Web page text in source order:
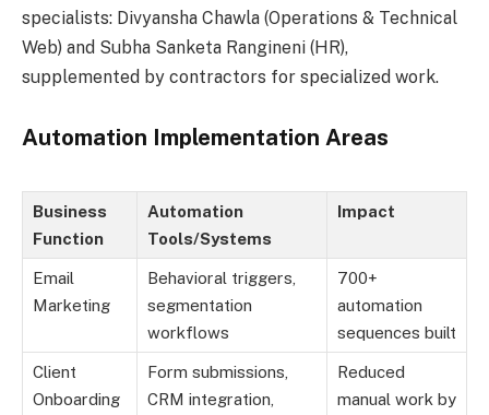
specialists: Divyansha Chawla (Operations & Technical
Web) and Subha Sanketa Rangineni (HR),
supplemented by contractors for specialized work.
Automation Implementation Areas
Business
Function
Automation
Tools/Systems
Impact
Email
Marketing
Behavioral triggers,
segmentation
workflows
700+
automation
sequences built
Client
Onboarding
Form submissions,
CRM integration,
Reduced
manual work by